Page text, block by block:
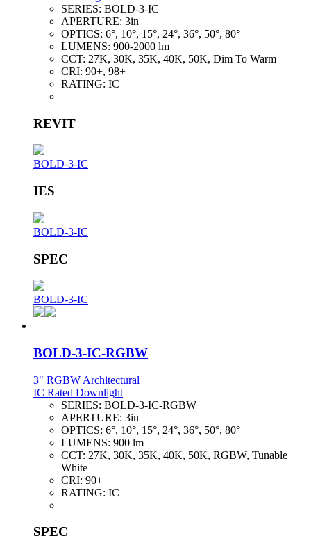
SERIES: BOLD-3-IC
APERTURE: 3in
OPTICS: 6°, 10°, 15°, 24°, 36°, 50°, 80°
LUMENS: 900-2000 lm
CCT: 27K, 30K, 35K, 40K, 50K, Dim To Warm
CRI: 90+, 98+
RATING: IC
REVIT
BOLD-3-IC
IES
BOLD-3-IC
SPEC
BOLD-3-IC
BOLD-3-IC-RGBW
3" RGBW Architectural
IC Rated Downlight
SERIES: BOLD-3-IC-RGBW
APERTURE: 3in
OPTICS: 6°, 10°, 15°, 24°, 36°, 50°, 80°
LUMENS: 900 lm
CCT: 27K, 30K, 35K, 40K, 50K, RGBW, Tunable
White
CRI: 90+
RATING: IC
SPEC